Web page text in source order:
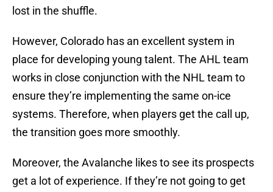
lost in the shuffle.
However, Colorado has an excellent system in
place for developing young talent. The AHL team
works in close conjunction with the NHL team to
ensure they’re implementing the same on-ice
systems. Therefore, when players get the call up,
the transition goes more smoothly.
Moreover, the Avalanche likes to see its prospects
get a lot of experience. If they’re not going to get